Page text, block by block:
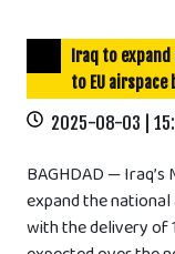
Iraq to
to EU airspace
2025-08-03 |
BAGHDAD —
expand the
with the delivery of